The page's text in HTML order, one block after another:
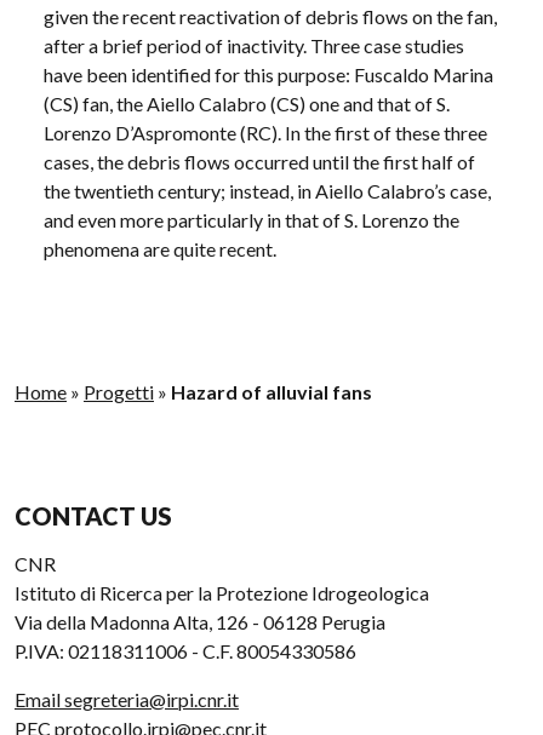
given the recent reactivation of debris flows on the fan,
after a brief period of inactivity. Three case studies
have been identified for this purpose: Fuscaldo Marina
(CS) fan, the Aiello Calabro (CS) one and that of S.
Lorenzo D’Aspromonte (RC). In the first of these three
cases, the debris flows occurred until the first half of
the twentieth century; instead, in Aiello Calabro’s case,
and even more particularly in that of S. Lorenzo the
phenomena are quite recent.
Home » Progetti » Hazard of alluvial fans
CONTACT US
CNR
Istituto di Ricerca per la Protezione Idrogeologica
Via della Madonna Alta, 126 - 06128 Perugia
P.IVA: 02118311006 - C.F. 80054330586
Email segreteria@irpi.cnr.it
PEC protocollo.irpi@pec.cnr.it